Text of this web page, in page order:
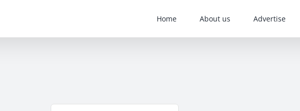
Home About us Advertise